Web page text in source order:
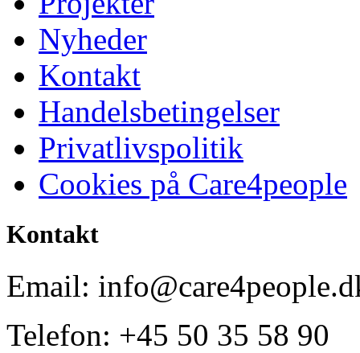
Nyheder
Kontakt
Handelsbetingelser
Privatlivspolitik
Cookies på Care4people
Kontakt
Email:
Telefon: +45 50 35 58 90